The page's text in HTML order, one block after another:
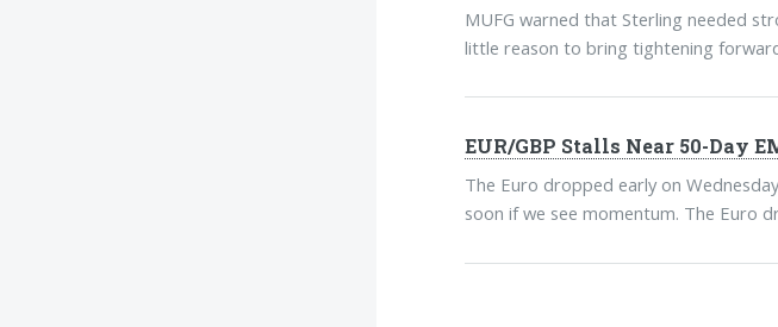
MUFG warned that Sterling needed
little reason to bring tightening
EUR/GBP Stalls Near 50-Day
The Euro dropped early on
soon if we see momentum. The Euro